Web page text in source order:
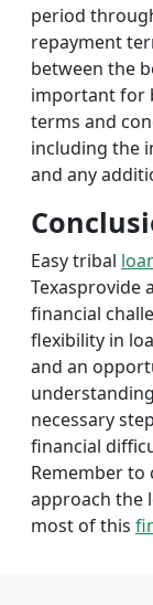
period
repayment
between the
important for
terms and
including the
and any
Easy tribal
Texasprovide
financial
flexibility in
and an
necessary
financial
Remember
approach the
most of this